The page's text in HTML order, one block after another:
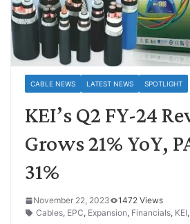
CABLE NEWS LATEST NEWS SPOTLIGHT
KEI’s Q2 FY-24
Grows 21% YoY,
31%
November 22, 2023
1472 Views
Cables, EPC, Expansion, Financials, KEI,